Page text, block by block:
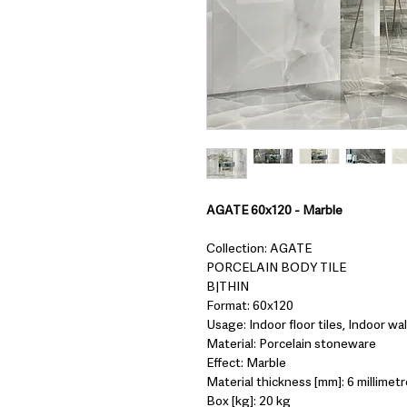
AGATE 60x120 - Marble
Collection: AGATE
PORCELAIN BODY TILE
B|THIN
Format: 60x120
Usage: Indoor floor tiles, Indoor
Material: Porcelain stoneware
Effect: Marble
Material thickness [mm]: 6
Box [kg]: 20 kg